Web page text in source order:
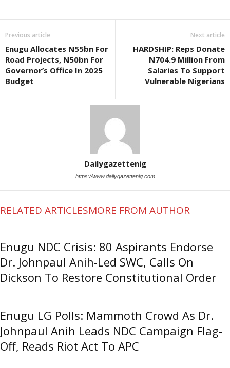
Previous article
Enugu Allocates N55bn For
Road Projects, N50bn For
Governor’s Office In 2025
Budget
Next article
HARDSHIP: Reps Donate
N704.9 Million From
Salaries To Support
Vulnerable Nigerians
Dailygazettenig
https://www.dailygazettenig.com
RELATED ARTICLESMORE FROM AUTHOR
Enugu NDC Crisis: 80 Aspirants Endorse
Dr. Johnpaul Anih-Led SWC, Calls On
Dickson To Restore Constitutional Order
Enugu LG Polls: Mammoth Crowd As Dr.
Johnpaul Anih Leads NDC Campaign Flag-
Off, Reads Riot Act To APC